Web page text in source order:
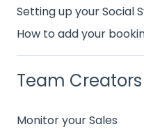
Setting up your Social
How to add your
Team Creators
Monitor your Sales